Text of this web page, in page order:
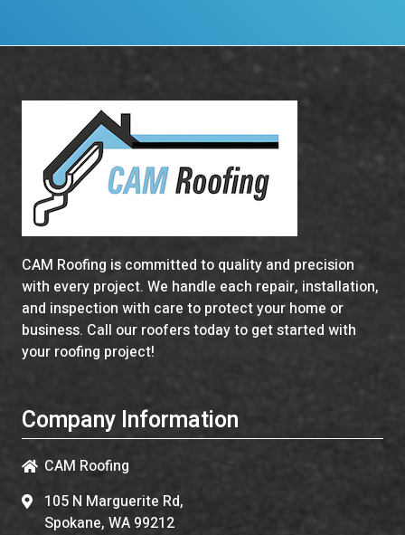
CAM Roofing is committed to quality and precision
with every project. We handle each repair, installation,
and inspection with care to protect your home or
business. Call our roofers today to get started with
your roofing project!
Company Information
CAM Roofing
105 N Marguerite Rd,
Spokane, WA 99212